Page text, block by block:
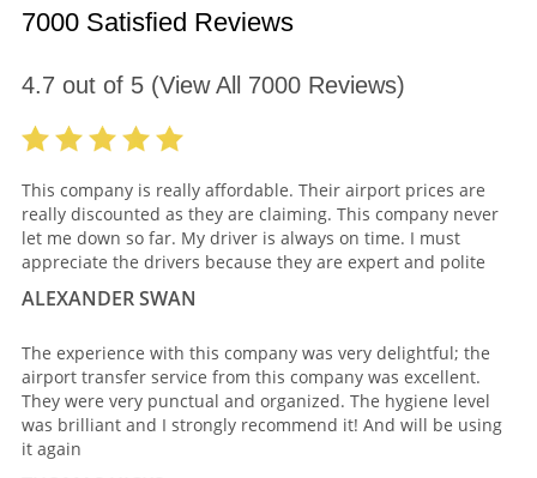
7000 Satisfied Reviews
4.7 out of 5(View All 7000Reviews)
This company is really affordable. Their airport prices are
really discounted as they are claiming. This company never
let me down so far. My driver is always on time. I must
appreciate the drivers because they are expert and polite
ALEXANDER SWAN
The experience with this company was very delightful; the
airport transfer service from this company was excellent.
They were very punctual and organized. The hygiene level
was brilliant and I strongly recommend it! And will be using
it again